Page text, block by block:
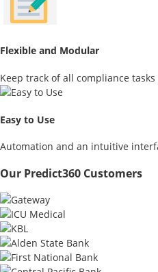
Flexible and Modular
Keep track of all compliance
Easy to Use
Automation and an intuitive
Our Predict360 Customers